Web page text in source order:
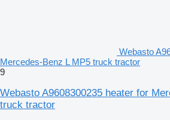
Webasto
Mercedes-Benz L MP5 truck tractor
9
Webasto A9608300235 heater for
truck tractor